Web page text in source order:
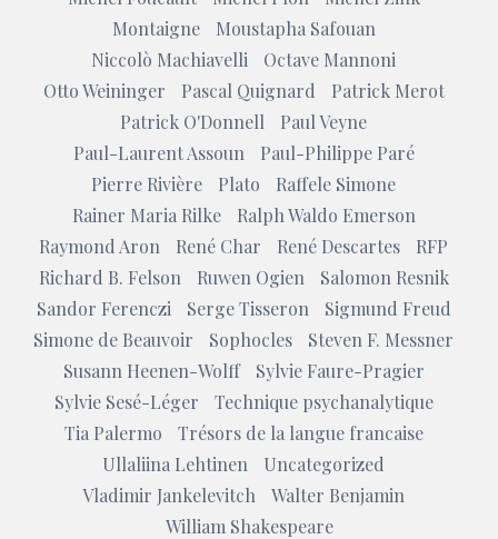
Montaigne
Moustapha Safouan
Niccolò Machiavelli
Octave Mannoni
Otto Weininger
Pascal Quignard
Patrick Merot
Patrick O'Donnell
Paul Veyne
Paul-Laurent Assoun
Paul-Philippe Paré
Pierre Rivière
Plato
Raffele Simone
Rainer Maria Rilke
Ralph Waldo Emerson
Raymond Aron
René Char René Descartes
RFP
Richard B. Felson
Ruwen Ogien
Salomon Resnik
Sandor Ferenczi
Serge Tisseron
Sigmund Freud
Simone de Beauvoir
Sophocles
Steven F. Messner
Susann Heenen-Wolff
Sylvie Faure-Pragier
Sylvie Sesé-Léger
Technique psychanalytique
Tia Palermo
Trésors de la langue francaise
Ullaliina Lehtinen
Uncategorized
Vladimir Jankelevitch
Walter Benjamin
William Shakespeare